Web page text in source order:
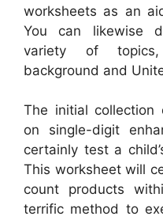
worksheets as an
You can likewise
variety of
background and
The initial collection
on single-digit
certainly test a
This worksheet will
count products
terrific method to